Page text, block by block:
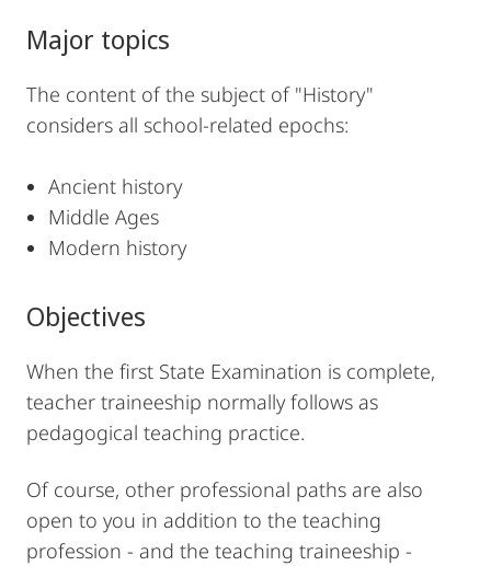
Major topics
The content of the subject of "History"
considers all school-related epochs:
Ancient history
Middle Ages
Modern history
Objectives
When the first State Examination is complete,
teacher traineeship normally follows as
pedagogical teaching practice.
Of course, other professional paths are also
open to you in addition to the teaching
profession - and the teaching traineeship -